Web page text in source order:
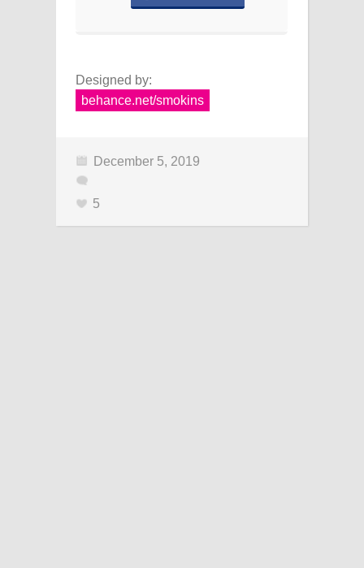
Designed by:
behance.net/smokins
December 5, 2019
5